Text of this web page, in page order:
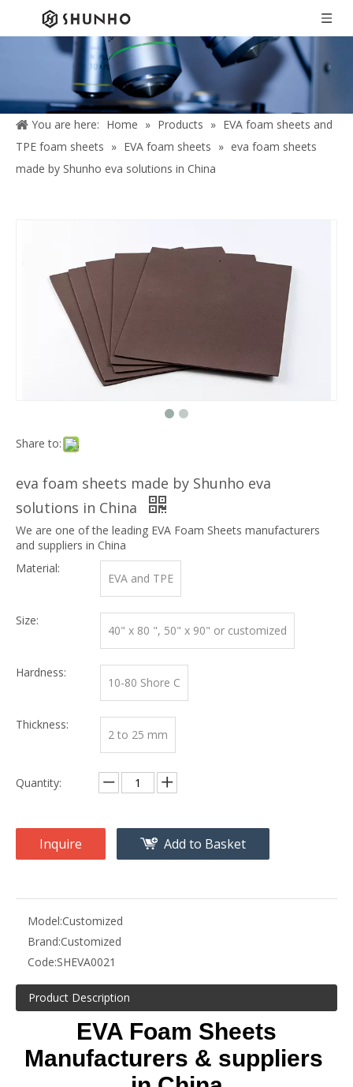
You are here: Home » Products » EVA foam sheets and
TPE foam sheets » EVA foam sheets » eva foam sheets
made by Shunho eva solutions in China
Share to:
eva foam sheets made by Shunho eva
solutions in China
We are one of the leading EVA Foam Sheets manufacturers
and suppliers in China
Material:
EVA and TPE
Size:
40" x 80 ", 50" x 90" or customized
Hardness:
10-80 Shore C
Thickness:
2 to 25 mm
Quantity:
Inquire Add to Basket
Model:Customized
Brand:Customized
Code:SHEVA0021
Product Description
EVA Foam Sheets
Manufacturers & suppliers